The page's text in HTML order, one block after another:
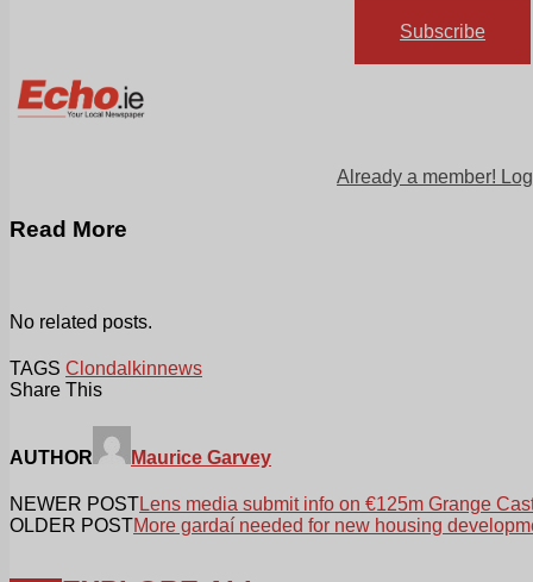
Subscribe
Already a member!
Read More
No related posts.
TAGS Clondalkinnews
Share This
AUTHOR Maurice Garvey
NEWER POSTLens media submit info on €125m Grange
OLDER POSTMore gardaí needed for new housing